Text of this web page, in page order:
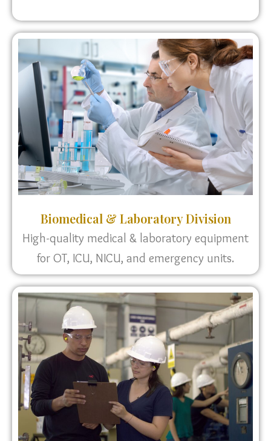
Biomedical & Laboratory Division
High-quality medical & laboratory equipment
for OT, ICU, NICU, and emergency units.